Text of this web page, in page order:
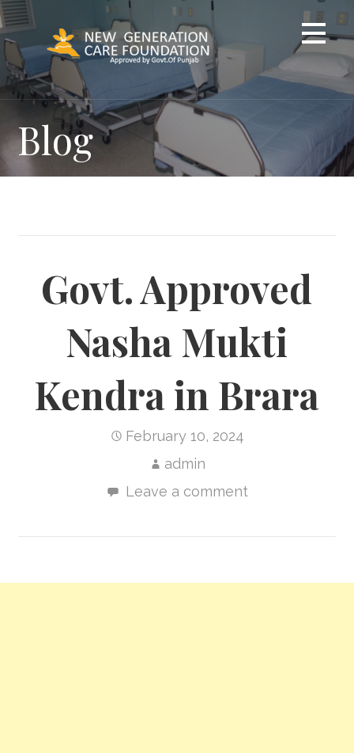
Skip
to
content
Blog
Govt. Approved
Nasha Mukti
Kendra in Brara
February 10, 2024
admin
Leave a comment